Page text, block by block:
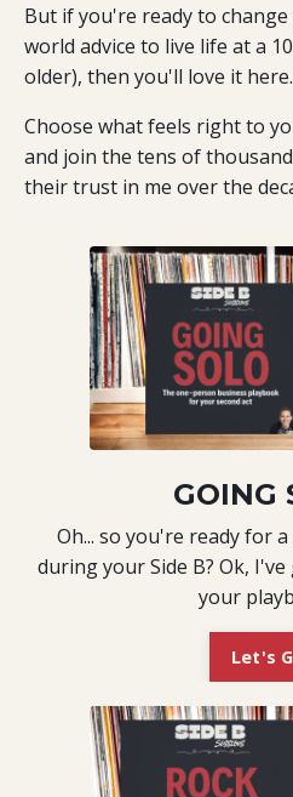
But if you're ready to
world advice to live life at a
older), then you'll love it here.
Choose what feels right to
and join the tens of
their trust in me over the
GOING
Oh... so you're ready for
during your Side B? Ok,
your
Let's